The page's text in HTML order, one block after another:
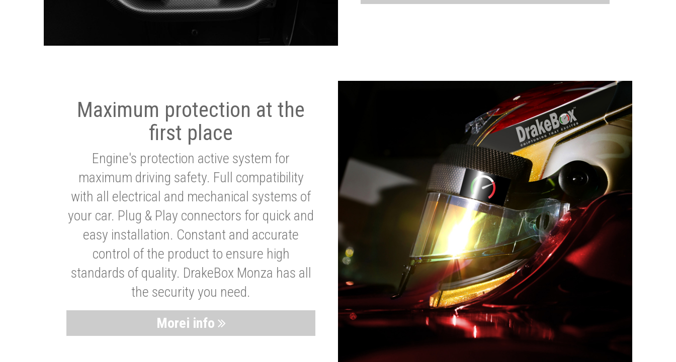
Maximum protection at the
first place
Engine's protection active system for
maximum driving safety. Full compatibility
with all electrical and mechanical systems of
your car. Plug & Play connectors for quick and
easy installation. Constant and accurate
control of the product to ensure high
standards of quality. DrakeBox Monza has all
the security you need.
Morei info